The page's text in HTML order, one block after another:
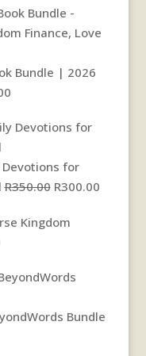
Bundle | 2026
Devotions for
R350.00 Original
was:
R300.00Current
Kingdom
Bundle